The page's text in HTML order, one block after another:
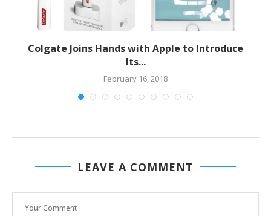
Colgate Joins Hands with Apple to Introduce
Its...
February 16, 2018
LEAVE A COMMENT